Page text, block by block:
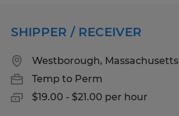
SHIPPER / RECEIVER
Westborough, Massachusetts
Temp to Perm
$19.00 - $21.00 per hour